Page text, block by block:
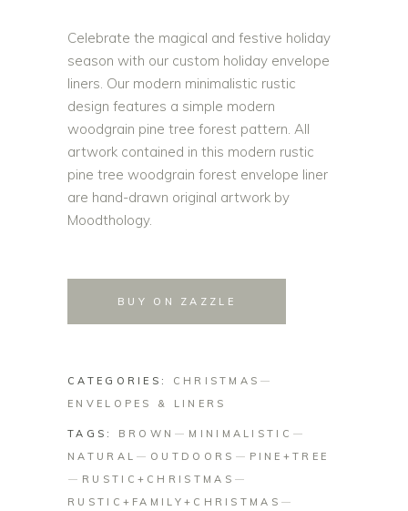
Celebrate the magical and festive holiday
season with our custom holiday envelope
liners. Our modern minimalistic rustic
design features a simple modern
woodgrain pine tree forest pattern. All
artwork contained in this modern rustic
pine tree woodgrain forest envelope liner
are hand-drawn original artwork by
Moodthology.
BUY ON ZAZZLE
CATEGORIES: CHRISTMAS
ENVELOPES & LINERS
TAGS: BROWN
MINIMALISTIC
NATURAL
OUTDOORS
PINE+TREE
RUSTIC+CHRISTMAS
RUSTIC+FAMILY+CHRISTMAS